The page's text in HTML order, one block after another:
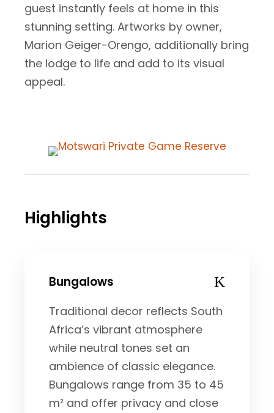
guest instantly feels at home in this
stunning setting. Artworks by owner,
Marion Geiger-Orengo, additionally bring
the lodge to life and add to its visual
appeal.
Highlights
Bungalows
Traditional decor reflects South
Africa’s vibrant atmosphere
while neutral tones set an
ambience of classic elegance.
Bungalows range from 35 to 45
m² and offer privacy and close